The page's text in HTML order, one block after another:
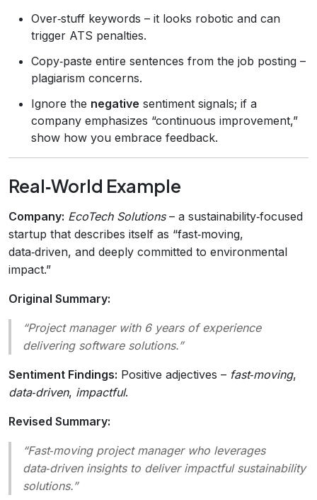
Over‑stuff keywords – it looks robotic and can
trigger ATS penalties.
Copy‑paste entire sentences from the job posting –
plagiarism concerns.
Ignore the negative sentiment signals; if a
company emphasizes “continuous improvement,”
show how you embrace feedback.
Real‑World Example
Company: EcoTech Solutions– a sustainability‑focused
startup that describes itself as “fast‑moving,
data‑driven, and deeply committed to environmental
impact.”
Original Summary:
“Project manager with 6 years of experience
delivering software solutions.”
Sentiment Findings: Positive adjectives – fast‑moving,
data‑driven, impactful.
Revised Summary:
“Fast‑moving project manager who leverages
data‑driven insights to deliver impactful sustainability
solutions.”